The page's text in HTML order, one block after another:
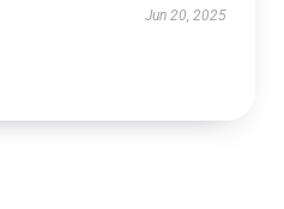
Jun 20, 2025